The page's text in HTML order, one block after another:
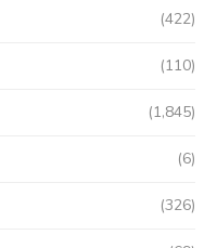
(422)
(110)
(1,845)
(6)
(326)